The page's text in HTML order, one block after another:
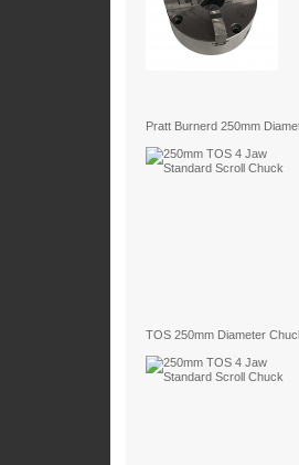
Pratt Burnerd 250mm
TOS 250mm Diameter